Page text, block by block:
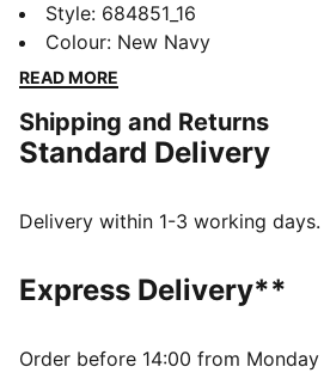
a rib baseball collar jacket with
pants. Customisable drawcords
snug fit, making it perfect for
Made with at least 90% recycled
DETAILS
High-collar
PUMA branding details
220.00 g/m² - piece dyed -
Style: 684851_16
Colour: New Navy
READ MORE
Shipping and Returns
Standard Delivery
Delivery within 1-3 working days.
Express Delivery**
Order before 14:00 from